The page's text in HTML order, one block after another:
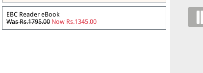
EBC Reader eBook
Was Rs.1795.00 Now Rs.1345.00